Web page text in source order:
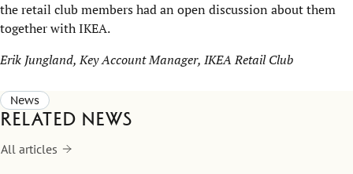
the retail club members had an open discussion about them
together with IKEA.
Erik Jungland, Key Account Manager, IKEA Retail Club
News
Related news
All articles